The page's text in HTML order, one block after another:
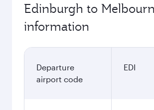
Edinburgh to
information
Departure
airport code
EDI